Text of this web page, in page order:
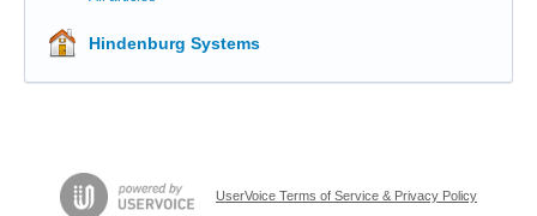
Hindenburg Systems
UserVoice Terms of Service & Privacy Policy